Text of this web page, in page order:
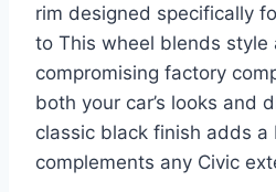
rim designed specifically
to This wheel blends
compromising factory
both your car’s looks and
classic black finish adds
complements any Civic